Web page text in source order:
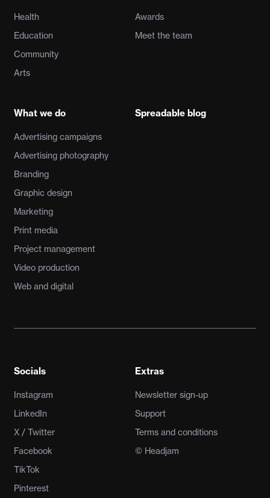
Health
Education
Community
Arts
What we do
Advertising campaigns
Advertising photography
Branding
Graphic design
Marketing
Print media
Project management
Video production
Web and digital
Awards
Meet the team
Spreadable blog
Socials
Instagram
LinkedIn
X / Twitter
Facebook
TikTok
Pinterest
Extras
Newsletter sign-up
Support
Terms and conditions
© Headjam